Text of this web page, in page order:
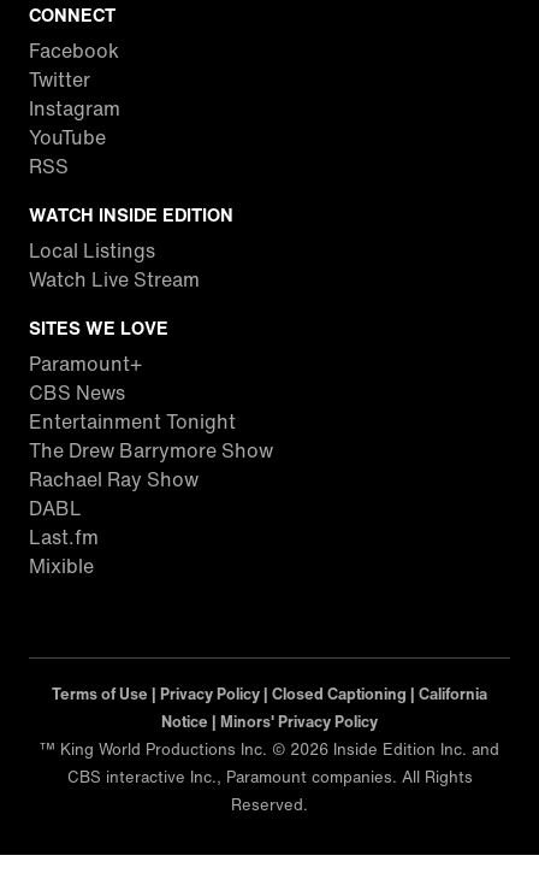
CONNECT
Facebook
Twitter
Instagram
YouTube
RSS
WATCH INSIDE EDITION
Local Listings
Watch Live Stream
SITES WE LOVE
Paramount+
CBS News
Entertainment Tonight
The Drew Barrymore Show
Rachael Ray Show
DABL
Last.fm
Mixible
Terms of Use | Privacy Policy | Closed Captioning | California
Notice | Minors' Privacy Policy
™ King World Productions Inc. © 2026 Inside Edition Inc. and
CBS interactive Inc., Paramount companies. All Rights
Reserved.